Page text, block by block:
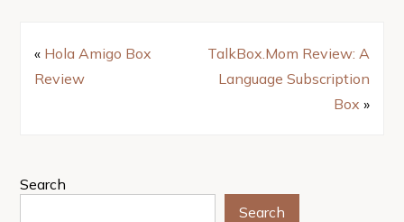
« Hola Amigo Box
Review
TalkBox.Mom Review: A
Language Subscription
Box »
Search
Search